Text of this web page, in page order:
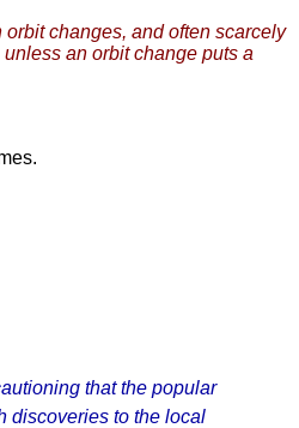
changes, and often scarcely
an orbit change puts a
that the popular
discoveries to the local